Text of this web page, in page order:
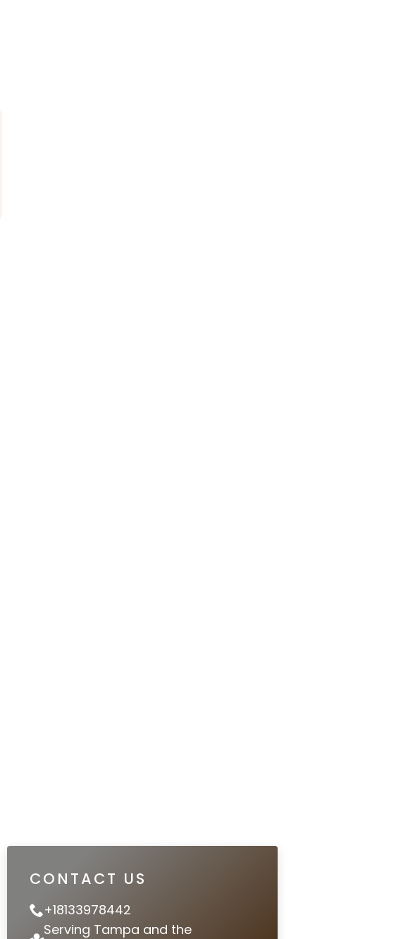
CONTACT US
+18133978442
Serving Tampa and the